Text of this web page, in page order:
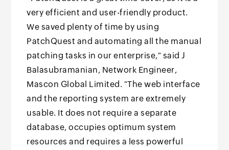
very efficient and user-friendly product.
We saved plenty of time by using
PatchQuest and automating all the manual
patching tasks in our enterprise," said J
Balasubramanian, Network Engineer,
Mascon Global Limited. "The web interface
and the reporting system are extremely
usable. It does not require a separate
database, occupies optimum system
resources and requires a less powerful